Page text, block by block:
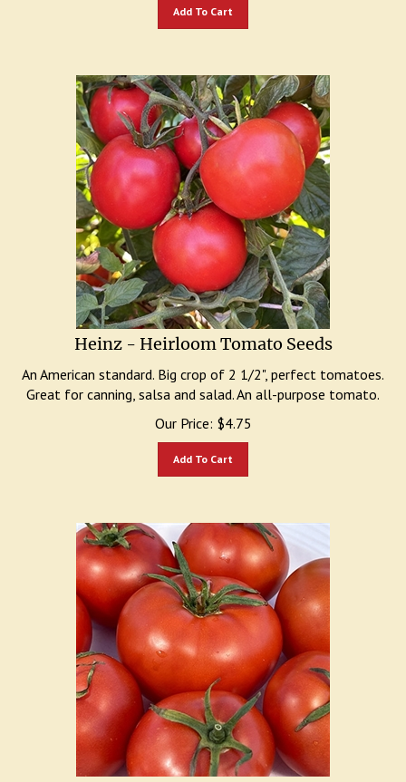
Heinz - Heirloom Tomato Seeds
An American standard. Big crop of 2 1/2", perfect tomatoes.
Great for canning, salsa and salad. An all-purpose tomato.
Our Price:
$ 4.75